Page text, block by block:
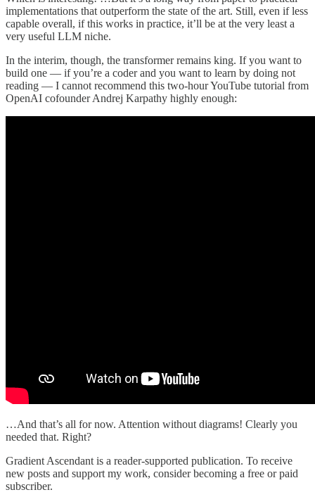
implementations that outperform the state of the art. Still, even if less
capable overall, if this works in practice, it’ll be at the very least a
very useful LLM niche.
In the interim, though, the transformer remains king. If you want to
build one — if you’re a coder and you want to learn by doing not
reading — I cannot recommend this two-hour YouTube tutorial from
OpenAI cofounder Andrej Karpathy highly enough:
…And that’s all for now. Attention without diagrams! Clearly you
needed that. Right?
Gradient Ascendant is a reader-supported publication. To receive
new posts and support my work, consider becoming a free or paid
subscriber.